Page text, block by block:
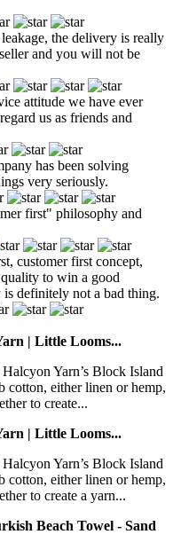
the delivery is really
and you will not be
attitude we have ever
us as friends and
has been solving
very seriously.
first" philosophy and
customer first concept,
to win a good
definitely not a bad thing.
| Little Looms...
Yarn’s Block Island
cotton, either linen or hemp,
to create...
| Little Looms...
Yarn’s Block Island
cotton, either linen or hemp,
to create a yarn...
Beach Towel - Sand